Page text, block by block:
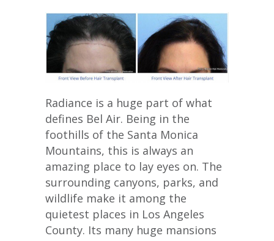
Radiance is a huge part of what
defines Bel Air. Being in the
foothills of the Santa Monica
Mountains, this is always an
amazing place to lay eyes on. The
surrounding canyons, parks, and
wildlife make it among the
quietest places in Los Angeles
County. Its many huge mansions